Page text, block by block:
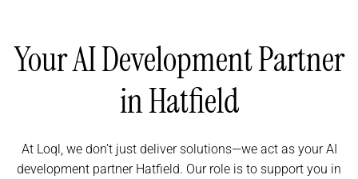
Your AI Development Partner
in Hatfield
At Loql, we don’t just deliver solutions—we act as your AI
development partner Hatfield. Our role is to support you in